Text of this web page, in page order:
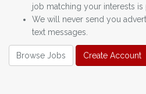
job matching your interests is
We will never send you
text messages.
Browse Jobs Create Account